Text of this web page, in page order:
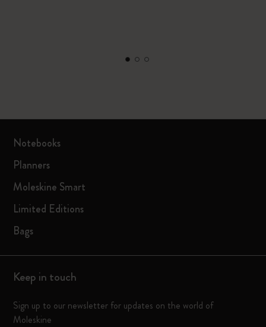
Notebooks
Planners
Moleskine Smart
Limited Editions
Bags
Keep in touch
Sign up to our newsletter for updates on the world of
Moleskine